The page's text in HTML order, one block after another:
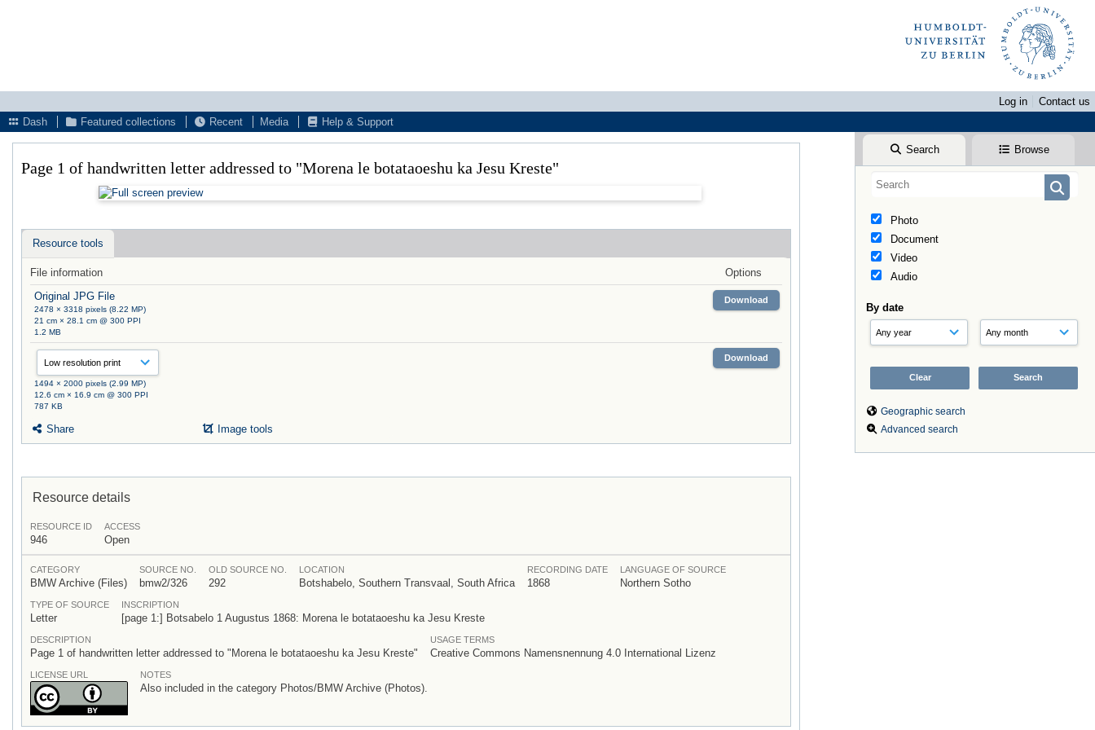
Log in
Contact us
Dash
Featured collections Recent Media Help & Support
Search Browse
Photo
Document
Video
Audio
By date
Geographic search
Advanced search
Page 1 of handwritten letter addressed to "Morena le botataoeshu ka Jesu Kreste"
Resource tools
File information
Options
Original JPG File
2478 × 3318 pixels (8.22 MP)
21 cm × 28.1 cm @ 300 PPI
1.2 MB
Download
1494 × 2000 pixels (2.99 MP)
12.6 cm × 16.9 cm @ 300 PPI
787 KB
Download
Share Image tools
Resource details
RESOURCE ID
946
ACCESS
Open
CATEGORY
BMW Archive (Files)
SOURCE NO.
bmw2/326
OLD SOURCE NO.
292
LOCATION
Botshabelo, Southern Transvaal, South Africa
RECORDING DATE
1868
LANGUAGE OF SOURCE
Northern Sotho
TYPE OF SOURCE
Letter
INSCRIPTION
[page 1:] Botsabelo 1 Augustus 1868: Morena le botataoeshu ka Jesu Kreste
DESCRIPTION
Page 1 of handwritten letter addressed to "Morena le botataoeshu ka Jesu Kreste"
USAGE TERMS
Creative Commons Namensnennung 4.0 International Lizenz
LICENSE URL NOTES
Also included in the category Photos/BMW Archive (Photos).